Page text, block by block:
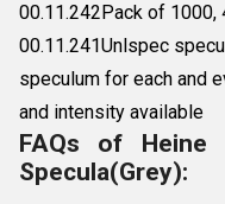
00.11.242Pack of 1000,
00.11.241Unlspec
speculum for each and
and intensity available
FAQs of Heine
Specula(Grey):